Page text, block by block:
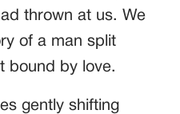
thrown at us. We
of a man split
bound by love.
gently shifting